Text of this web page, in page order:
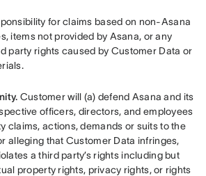
for claims based on non-Asana
items not provided by Asana, or any
party rights caused by Customer Data or
Customer will (a) defend Asana and its
officers, directors, and employees
claims, actions, demands or suits to the
alleging that Customer Data infringes,
a third party’s rights including but
property rights, privacy rights, or rights